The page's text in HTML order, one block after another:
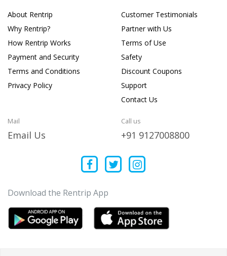
About Rentrip
Why Rentrip?
How Rentrip Works
Payment and Security
Terms and Conditions
Privacy Policy
Customer Testimonials
Partner with Us
Terms of Use
Safety
Discount Coupons
Support
Contact Us
Mail
Email Us
Call us
+91 9127008800
Download the Rentrip App